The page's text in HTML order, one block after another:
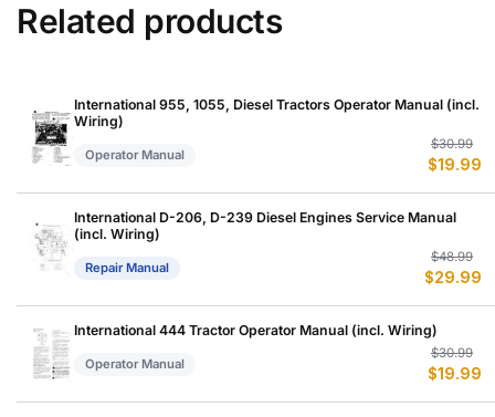
Related products
International 955, 1055, Diesel Tractors Operator Manual (incl.
Wiring)
Operator Manual
$30.99
$19.99
International D-206, D-239 Diesel Engines Service Manual
(incl. Wiring)
Repair Manual
$48.99
$29.99
International 444 Tractor Operator Manual (incl. Wiring)
Operator Manual
$30.99
$19.99